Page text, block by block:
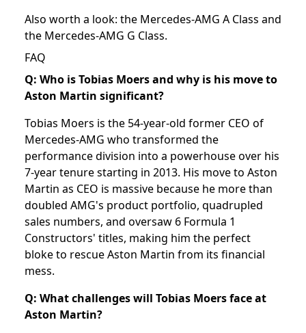
Also worth a look: the Mercedes-AMG A Class and
the Mercedes-AMG G Class.
FAQ
Q: Who is Tobias Moers and why is his move to
Aston Martin significant?
Tobias Moers is the 54-year-old former CEO of
Mercedes-AMG who transformed the
performance division into a powerhouse over his
7-year tenure starting in 2013. His move to Aston
Martin as CEO is massive because he more than
doubled AMG's product portfolio, quadrupled
sales numbers, and oversaw 6 Formula 1
Constructors' titles, making him the perfect
bloke to rescue Aston Martin from its financial
mess.
Q: What challenges will Tobias Moers face at
Aston Martin?